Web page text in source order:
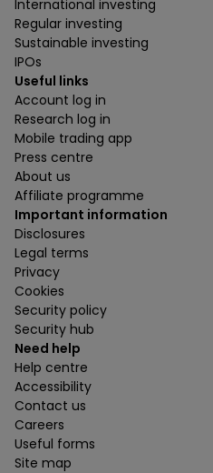
International investing
Regular investing
Sustainable investing
IPOs
Useful links
Account log in
Research log in
Mobile trading app
Press centre
About us
Affiliate programme
Important information
Disclosures
Legal terms
Privacy
Cookies
Security policy
Security hub
Need help
Help centre
Accessibility
Contact us
Careers
Useful forms
Site map